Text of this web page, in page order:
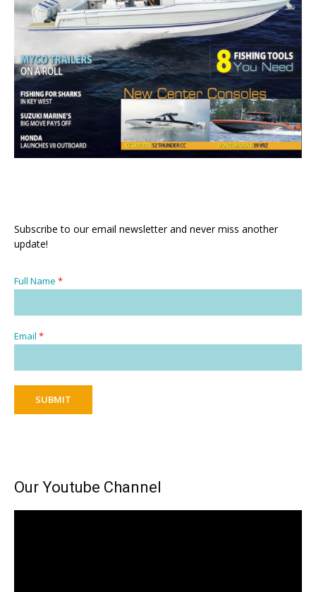
Subscribe to our email newsletter and never miss another
update!
Full Name *
Email *
SUBMIT
Our Youtube Channel